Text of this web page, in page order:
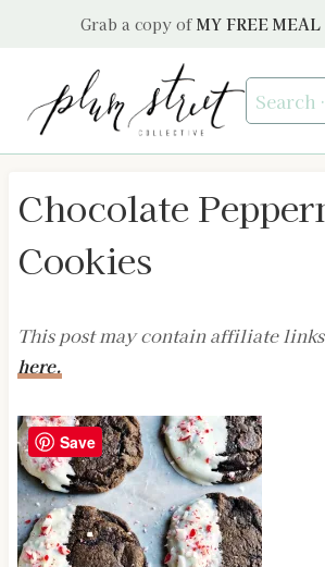
Grab a copy of MY FREE MEAL
Search
for:
Chocolate
Cookies
This post may contain affiliate
here.
Save